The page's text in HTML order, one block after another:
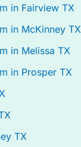
in Fairview TX
in McKinney TX
in Melissa TX
in Prosper TX
TX